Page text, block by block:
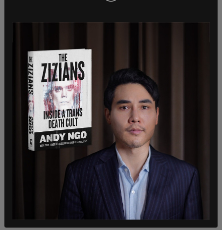
probably shouldn't be too surprised. Scapegoating
Despite the rhetoric from the progressive wing of
the Democratic party, Republicans have been able
to gain some Democratic support to push back
against the Biden-Harris border crisis, especially
from those seeking re-election in vulnerable seats
such as Rep. Marie Gluesenkamp-Perez (D-WA) or
in purple districts.